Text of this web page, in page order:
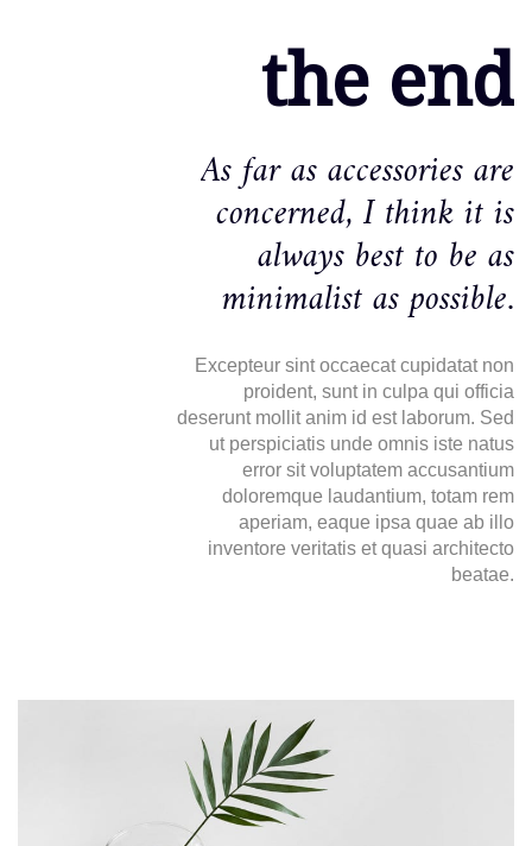
the end
As far as accessories are
concerned, I think it is
always best to be as
minimalist as possible.
Excepteur sint occaecat cupidatat non
proident, sunt in culpa qui officia
deserunt mollit anim id est laborum. Sed
ut perspiciatis unde omnis iste natus
error sit voluptatem accusantium
doloremque laudantium, totam rem
aperiam, eaque ipsa quae ab illo
inventore veritatis et quasi architecto
beatae.